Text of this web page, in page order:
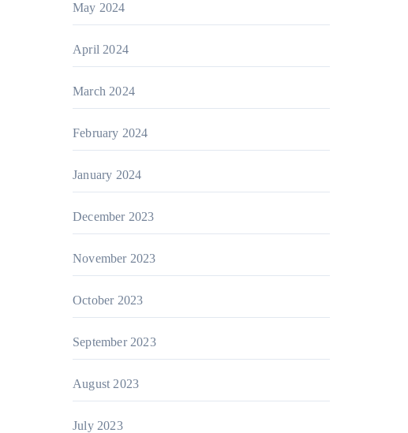
May 2024
April 2024
March 2024
February 2024
January 2024
December 2023
November 2023
October 2023
September 2023
August 2023
July 2023